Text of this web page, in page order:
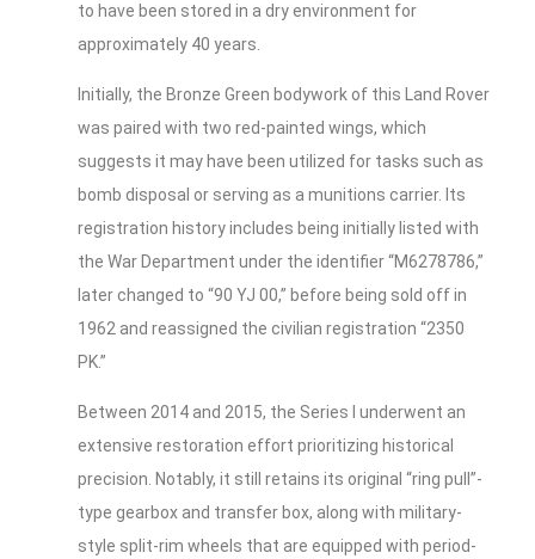
to have been stored in a dry environment for
approximately 40 years.
Initially, the Bronze Green bodywork of this Land Rover
was paired with two red-painted wings, which
suggests it may have been utilized for tasks such as
bomb disposal or serving as a munitions carrier. Its
registration history includes being initially listed with
the War Department under the identifier “M6278786,”
later changed to “90 YJ 00,” before being sold off in
1962 and reassigned the civilian registration “2350
PK.”
Between 2014 and 2015, the Series I underwent an
extensive restoration effort prioritizing historical
precision. Notably, it still retains its original “ring pull”-
type gearbox and transfer box, along with military-
style split-rim wheels that are equipped with period-